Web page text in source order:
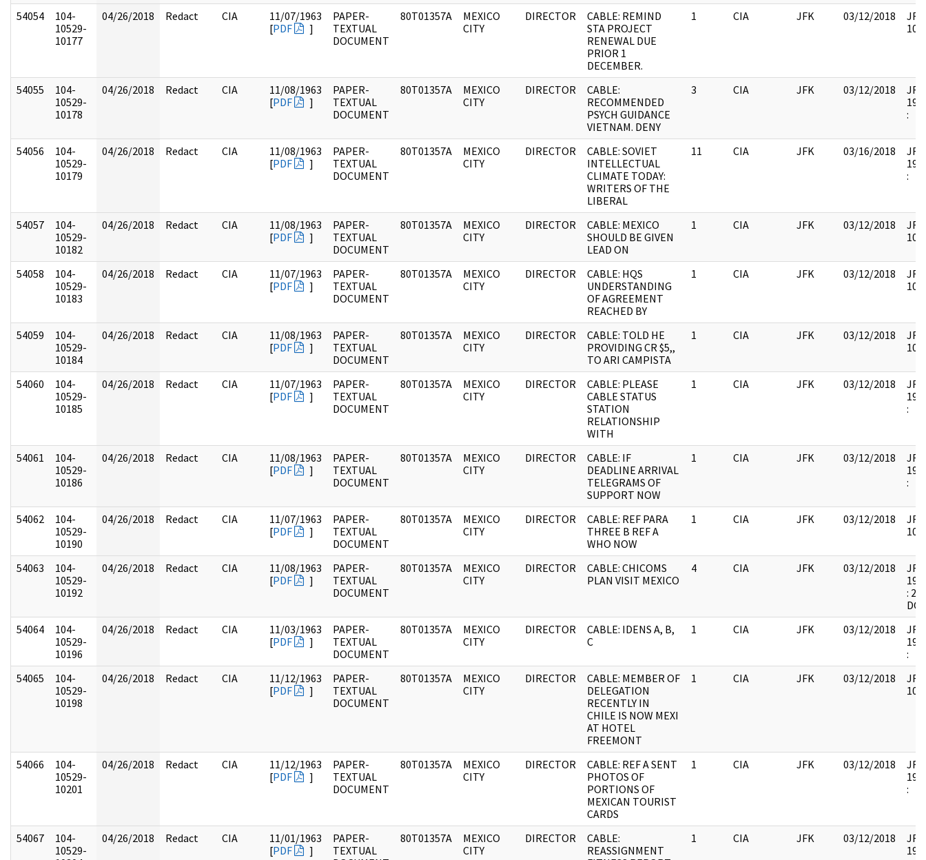
54054
104-
10529-
10177
04/26/2018 Redact CIA
11/07/1963
[PDF ]
PAPER-
TEXTUAL
DOCUMENT
80T01357A
MEXICO
CITY
DIRECTOR
CABLE: REMIND
STA PROJECT
RENEWAL DUE
PRIOR 1
DECEMBER.
1 CIA JFK 03/12/2018
54055
104-
10529-
10178
04/26/2018 Redact CIA
11/08/1963
[PDF ]
PAPER-
TEXTUAL
DOCUMENT
80T01357A
MEXICO
CITY
DIRECTOR
CABLE:
RECOMMENDED
PSYCH GUIDANCE
VIETNAM. DENY
3 CIA JFK 03/12/2018
:
54056
104-
10529-
10179
04/26/2018 Redact CIA
11/08/1963
[PDF ]
PAPER-
TEXTUAL
DOCUMENT
80T01357A
MEXICO
CITY
DIRECTOR
CABLE: SOVIET
INTELLECTUAL
CLIMATE TODAY:
WRITERS OF THE
LIBERAL
11 CIA JFK 03/16/2018
:
54057
104-
10529-
10182
04/26/2018 Redact CIA
11/08/1963
[PDF ]
PAPER-
TEXTUAL
DOCUMENT
80T01357A
MEXICO
CITY
DIRECTOR
CABLE: MEXICO
SHOULD BE GIVEN
LEAD ON
1 CIA JFK 03/12/2018
54058
104-
10529-
10183
04/26/2018 Redact CIA
11/07/1963
[PDF ]
PAPER-
TEXTUAL
DOCUMENT
80T01357A
MEXICO
CITY
DIRECTOR
CABLE: HQS
UNDERSTANDING
OF AGREEMENT
REACHED BY
1 CIA JFK 03/12/2018
54059
104-
10529-
10184
04/26/2018 Redact CIA
11/08/1963
[PDF ]
PAPER-
TEXTUAL
DOCUMENT
80T01357A
MEXICO
CITY
DIRECTOR
CABLE: TOLD HE
PROVIDING CR $5,,
TO ARI CAMPISTA
1 CIA JFK 03/12/2018
54060
104-
10529-
10185
04/26/2018 Redact CIA
11/07/1963
[PDF ]
PAPER-
TEXTUAL
DOCUMENT
80T01357A
MEXICO
CITY
DIRECTOR
CABLE: PLEASE
CABLE STATUS
STATION
RELATIONSHIP
WITH
1 CIA JFK 03/12/2018
:
54061
104-
10529-
10186
04/26/2018 Redact CIA
11/08/1963
[PDF ]
PAPER-
TEXTUAL
DOCUMENT
80T01357A
MEXICO
CITY
DIRECTOR
CABLE: IF
DEADLINE ARRIVAL
TELEGRAMS OF
SUPPORT NOW
1 CIA JFK 03/12/2018
:
54062
104-
10529-
10190
04/26/2018 Redact CIA
11/07/1963
[PDF ]
PAPER-
TEXTUAL
DOCUMENT
80T01357A
MEXICO
CITY
DIRECTOR
CABLE: REF PARA
THREE B REF A
WHO NOW
1 CIA JFK 03/12/2018
54063
104-
10529-
10192
04/26/2018 Redact CIA
11/08/1963
[PDF ]
PAPER-
TEXTUAL
DOCUMENT
80T01357A
MEXICO
CITY
DIRECTOR
CABLE: CHICOMS
PLAN VISIT MEXICO
4 CIA JFK 03/12/2018
: 2
54064
104-
10529-
10196
04/26/2018 Redact CIA
11/03/1963
[PDF ]
PAPER-
TEXTUAL
DOCUMENT
80T01357A
MEXICO
CITY
DIRECTOR
CABLE: IDENS A, B,
C
1 CIA JFK 03/12/2018
:
54065
104-
10529-
10198
04/26/2018 Redact CIA
11/12/1963
[PDF ]
PAPER-
TEXTUAL
DOCUMENT
80T01357A
MEXICO
CITY
DIRECTOR
CABLE: MEMBER OF
DELEGATION
RECENTLY IN
CHILE IS NOW MEXI
AT HOTEL
FREEMONT
1 CIA JFK 03/12/2018
54066
104-
10529-
10201
04/26/2018 Redact CIA
11/12/1963
[PDF ]
PAPER-
TEXTUAL
DOCUMENT
80T01357A
MEXICO
CITY
DIRECTOR
CABLE: REF A SENT
PHOTOS OF
PORTIONS OF
MEXICAN TOURIST
CARDS
1 CIA JFK 03/12/2018
:
54067
104-
10529-
04/26/2018 Redact CIA
11/01/1963
[PDF ]
PAPER-
TEXTUAL
80T01357A
MEXICO
CITY
DIRECTOR
CABLE:
REASSIGNMENT
1 CIA JFK 03/12/2018